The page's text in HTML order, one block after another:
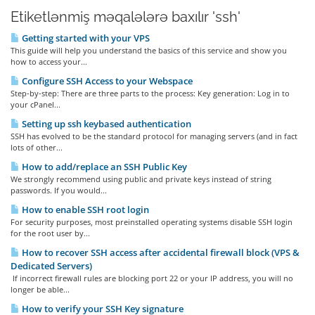
Etiketlənmiş məqalələrə baxılır 'ssh'
Getting started with your VPS
This guide will help you understand the basics of this service and show you
how to access your...
Configure SSH Access to your Webspace
Step-by-step: There are three parts to the process: Key generation: Log in to
your cPanel...
Setting up ssh keybased authentication
SSH has evolved to be the standard protocol for managing servers (and in fact
lots of other...
How to add/replace an SSH Public Key
We strongly recommend using public and private keys instead of string
passwords. If you would...
How to enable SSH root login
For security purposes, most preinstalled operating systems disable SSH login
for the root user by...
How to recover SSH access after accidental firewall block (VPS &
Dedicated Servers)
If incorrect firewall rules are blocking port 22 or your IP address, you will no
longer be able...
How to verify your SSH Key signature